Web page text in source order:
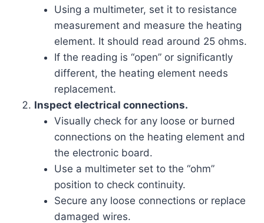
Using a multimeter, set it to resistance
measurement and measure the heating
element. It should read around 25 ohms.
If the reading is “open” or significantly
different, the heating element needs
replacement.
Inspect electrical connections.
Visually check for any loose or burned
connections on the heating element and
the electronic board.
Use a multimeter set to the “ohm”
position to check continuity.
Secure any loose connections or replace
damaged wires.